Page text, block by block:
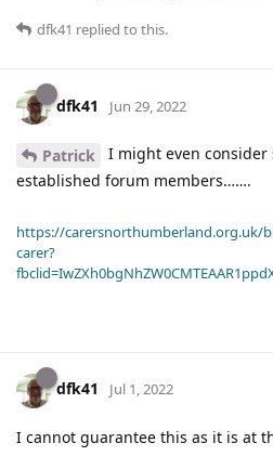
dfk41 replied to this.
dfk41 Jun 29, 2022
Patrick
I might even
established forum members…….
https://carersnorthumberland.org.uk/
carer?
dfk41 Jul 1, 2022
I cannot guarantee this as it is at